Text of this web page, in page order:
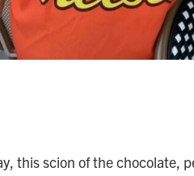
this scion of the chocolate,